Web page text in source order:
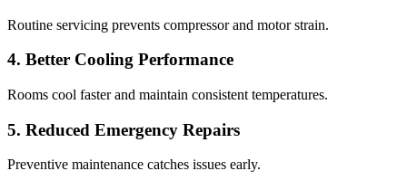
Routine servicing prevents compressor and motor strain.
4. Better Cooling Performance
Rooms cool faster and maintain consistent temperatures.
5. Reduced Emergency Repairs
Preventive maintenance catches issues early.